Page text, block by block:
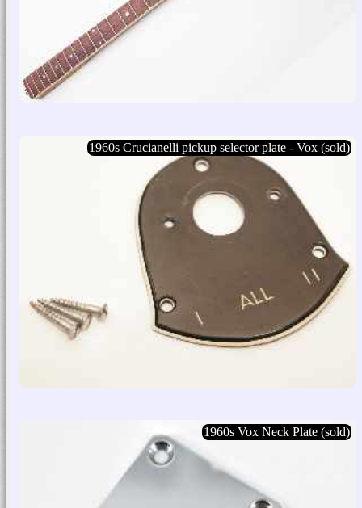
1960s Crucianelli pickup selector plate - Vox (sold)
1960s Vox Neck Plate (sold)